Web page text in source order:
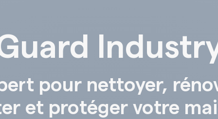
pour nettoyer,
et protéger votre